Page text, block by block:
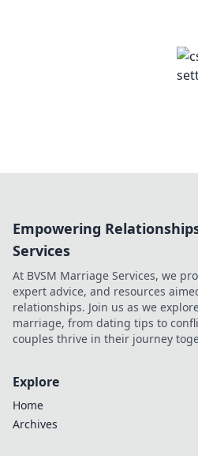
Empowering
Services
At BVSM Marriage Services, we
expert advice, and resources
relationships. Join us as we
marriage, from dating tips to
couples thrive in their journey
Explore
Home
Archives